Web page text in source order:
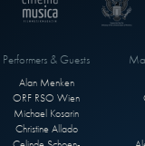
Performers & Guests
Alan Menken
ORF RSO Wien
Michael Kosarin
Christine Allado